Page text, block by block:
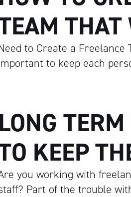
THAT
to Create a Freelance
to keep each
LONG
KEEP
you working with
Part of the trouble